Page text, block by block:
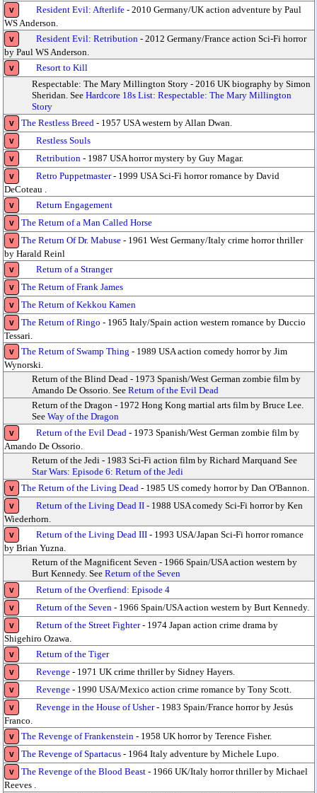
v Resident Evil: Afterlife - 2010 Germany/UK action adventure by Paul
WS Anderson.
v Resident Evil: Retribution - 2012 Germany/France action Sci-Fi horror
by Paul WS Anderson.
v
Resort to Kill
Respectable: The Mary Millington Story - 2016 UK biography by Simon
Sheridan. See Hardcore 18s List: Respectable: The Mary Millington
Story
v The Restless Breed - 1957 USA western by Allan Dwan.
v Restless Souls
v Retribution - 1987 USA horror mystery by Guy Magar.
v Retro Puppetmaster- 1999 USA Sci-Fi horror romance by David
DeCoteau .
v Return Engagement
v The Return of a Man Called Horse
v The Return Of Dr. Mabuse - 1961 West Germany/Italy crime horror thriller
by Harald Reinl
v Return of a Stranger
v The Return of Frank James
v The Return of Kekkou Kamen
v The Return of Ringo - 1965 Italy/Spain action western romance by Duccio
Tessari.
v The Return of Swamp Thing - 1989 USA action comedy horror by Jim
Wynorski.
Return of the Blind Dead - 1973 Spanish/West German zombie film by
Amando De Ossorio. See Return of the Evil Dead
Return of the Dragon - 1972 Hong Kong martial arts film by Bruce Lee.
See Way of the Dragon
v Return of the Evil Dead - 1973 Spanish/West German zombie film by
Amando De Ossorio.
Return of the Jedi - 1983 Sci-Fi action film by Richard Marquand See
Star Wars: Episode 6: Return of the Jedi
v The Return of the Living Dead - 1985 US comedy horror by Dan O'Bannon.
v Return of the Living Dead II - 1988 USA comedy Sci-Fi horror by Ken
Wiederhorn.
v Return of the Living Dead III - 1993 USA/Japan Sci-Fi horror romance
by Brian Yuzna.
Return of the Magnificent Seven - 1966 Spain/USA action western by
Burt Kennedy. See Return of the Seven
v Return of the Overfiend: Episode 4
v Return of the Seven - 1966 Spain/USA action western by Burt Kennedy.
v Return of the Street Fighter- 1974 Japan action crime drama by
Shigehiro Ozawa.
v Return of the Tiger
v Revenge - 1971 UK crime thriller by Sidney Hayers.
v Revenge - 1990 USA/Mexico action crime romance by Tony Scott.
v Revenge in the House of Usher- 1983 Spain/France horror by Jesús
Franco.
v The Revenge of Frankenstein - 1958 UK horror by Terence Fisher.
v The Revenge of Spartacus - 1964 Italy adventure by Michele Lupo.
v The Revenge of the Blood Beast - 1966 UK/Italy horror thriller by Michael
Reeves .